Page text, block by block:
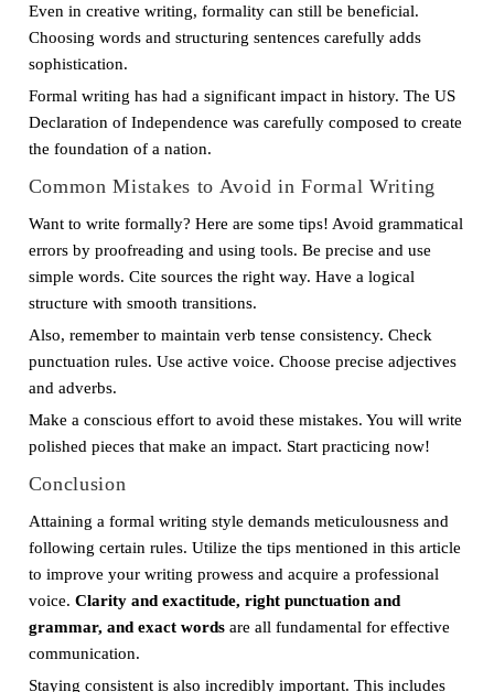
Even in creative writing, formality can still be beneficial.
Choosing words and structuring sentences carefully adds
sophistication.
Formal writing has had a significant impact in history. The US
Declaration of Independence was carefully composed to create
the foundation of a nation.
Common Mistakes to Avoid in Formal Writing
Want to write formally? Here are some tips! Avoid grammatical
errors by proofreading and using tools. Be precise and use
simple words. Cite sources the right way. Have a logical
structure with smooth transitions.
Also, remember to maintain verb tense consistency. Check
punctuation rules. Use active voice. Choose precise adjectives
and adverbs.
Make a conscious effort to avoid these mistakes. You will write
polished pieces that make an impact. Start practicing now!
Conclusion
Attaining a formal writing style demands meticulousness and
following certain rules. Utilize the tips mentioned in this article
to improve your writing prowess and acquire a professional
voice. Clarity and exactitude, right punctuation and
grammar, and exact wordsare all fundamental for effective
communication.
Staying consistent is also incredibly important. This includes